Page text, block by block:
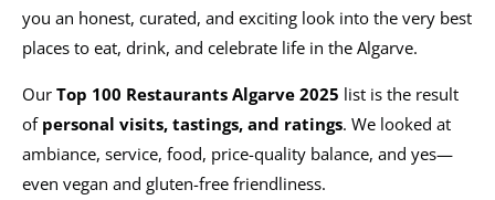
you an honest, curated, and exciting look into the very best
places to eat, drink, and celebrate life in the Algarve.
Our Top 100 Restaurants Algarve 2025 list is the result
of personal visits, tastings, and ratings. We looked at
ambiance, service, food, price-quality balance, and yes—
even vegan and gluten-free friendliness.